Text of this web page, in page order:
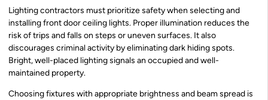
Lighting contractors must prioritize safety when selecting and
installing front door ceiling lights. Proper illumination reduces the
risk of trips and falls on steps or uneven surfaces. It also
discourages criminal activity by eliminating dark hiding spots.
Bright, well-placed lighting signals an occupied and well-
maintained property.
Choosing fixtures with appropriate brightness and beam spread is